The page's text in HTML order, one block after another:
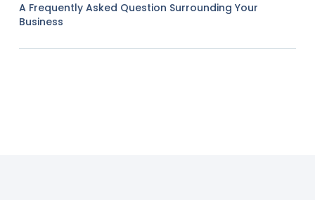
A Frequently Asked Question Surrounding Your
Business